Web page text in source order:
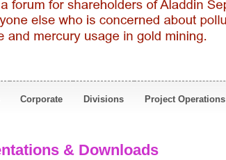
Corporate Divisions Project Operations
& Downloads